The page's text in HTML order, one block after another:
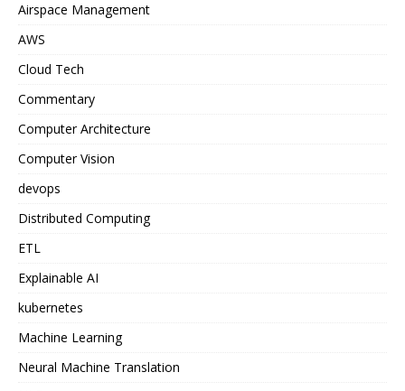
Airspace Management
AWS
Cloud Tech
Commentary
Computer Architecture
Computer Vision
devops
Distributed Computing
ETL
Explainable AI
kubernetes
Machine Learning
Neural Machine Translation